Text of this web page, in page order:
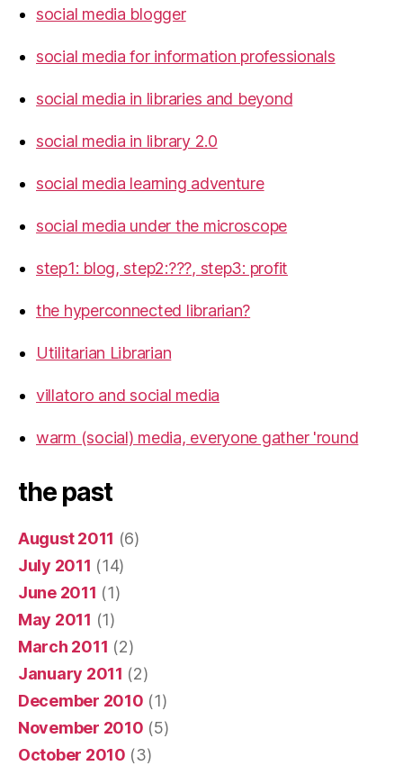
social media blogger
social media for information professionals
social media in libraries and beyond
social media in library 2.0
social media learning adventure
social media under the microscope
step1: blog, step2:???, step3: profit
the hyperconnected librarian?
Utilitarian Librarian
villatoro and social media
warm (social) media, everyone gather 'round
the past
August 2011 (6)
July 2011 (14)
June 2011 (1)
May 2011 (1)
March 2011 (2)
January 2011 (2)
December 2010 (1)
November 2010 (5)
October 2010 (3)